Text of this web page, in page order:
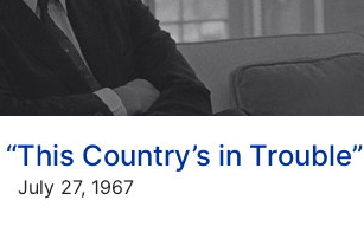
“This Country’s in Trouble”
July 27, 1967